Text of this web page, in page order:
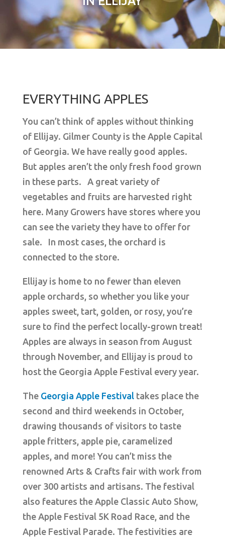
EVERYTHING APPLES
You can’t think of apples without thinking
of Ellijay. Gilmer County is the Apple Capital
of Georgia. We have really good apples.
But apples aren’t the only fresh food grown
in these parts. A great variety of
vegetables and fruits are harvested right
here. Many Growers have stores where you
can see the variety they have to offer for
sale. In most cases, the orchard is
connected to the store.
Ellijay is home to no fewer than eleven
apple orchards, so whether you like your
apples sweet, tart, golden, or rosy, you’re
sure to find the perfect locally-grown treat!
Apples are always in season from August
through November, and Ellijay is proud to
host the Georgia Apple Festival every year.
The Georgia Apple Festival takes place the
second and third weekends in October,
drawing thousands of visitors to taste
apple fritters, apple pie, caramelized
apples, and more! You can’t miss the
renowned Arts & Crafts fair with work from
over 300 artists and artisans. The festival
also features the Apple Classic Auto Show,
the Apple Festival 5K Road Race, and the
Apple Festival Parade. The festivities are